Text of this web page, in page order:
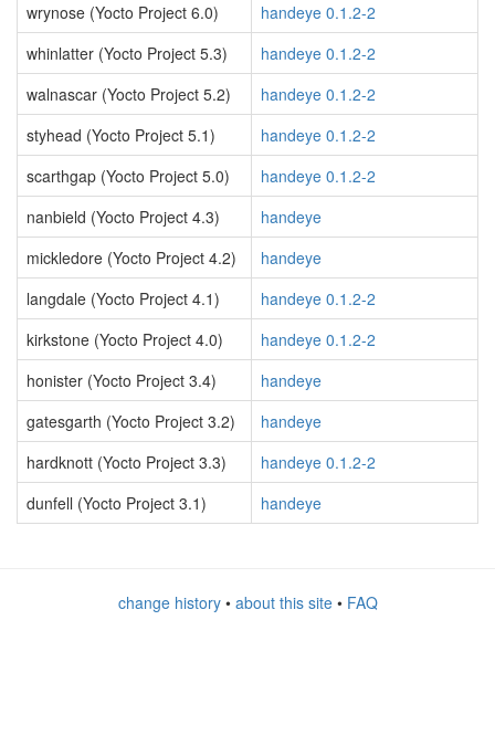
wrynose (Yocto Project 6.0)
handeye 0.1.2-2
whinlatter (Yocto Project 5.3)
handeye 0.1.2-2
walnascar (Yocto Project 5.2)
handeye 0.1.2-2
styhead (Yocto Project 5.1)
handeye 0.1.2-2
scarthgap (Yocto Project 5.0)
handeye 0.1.2-2
nanbield (Yocto Project 4.3)
handeye
mickledore (Yocto Project 4.2)
handeye
langdale (Yocto Project 4.1)
handeye 0.1.2-2
kirkstone (Yocto Project 4.0)
handeye 0.1.2-2
honister (Yocto Project 3.4)
handeye
gatesgarth (Yocto Project 3.2)
handeye
hardknott (Yocto Project 3.3)
handeye 0.1.2-2
dunfell (Yocto Project 3.1)
handeye
change history• about this site• FAQ